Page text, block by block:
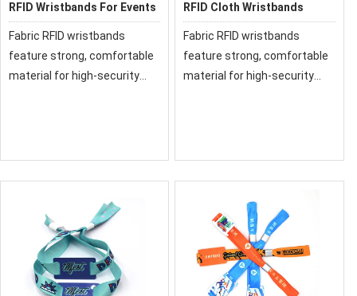
RFID Wristbands For Events
Fabric RFID wristbands
feature strong, comfortable
material for high-security
RFID Cloth Wristbands
Fabric RFID wristbands
feature strong, comfortable
material for high-security